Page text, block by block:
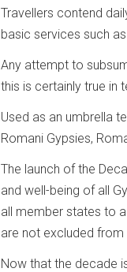
Travellers contend
basic services such
Any attempt to
this is certainly true in
Used as an umbrella
Romani Gypsies,
The launch of the
and well-being of all
all member states to
are not excluded from
Now that the decade